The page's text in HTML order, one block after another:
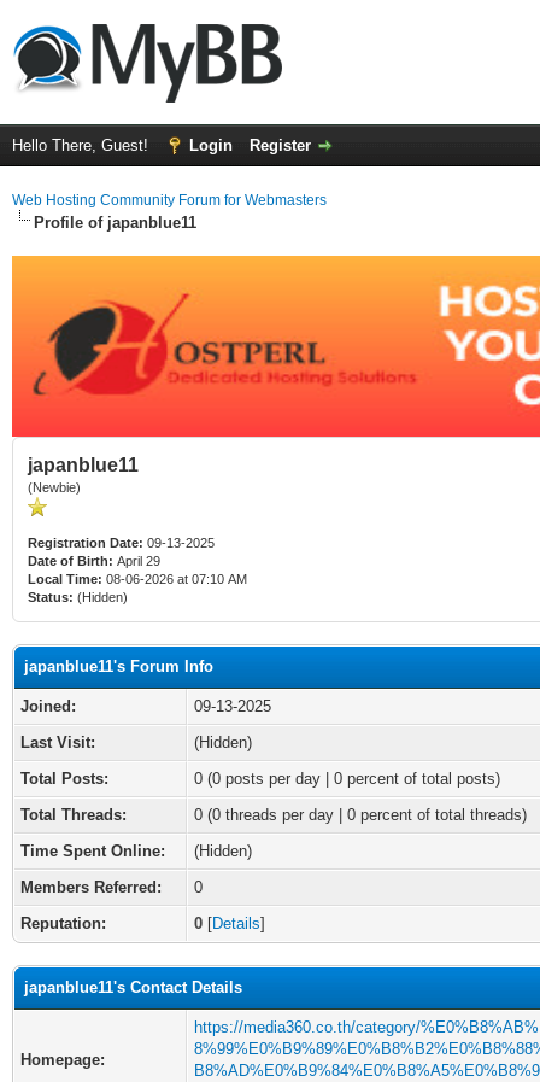
Hello There, Guest! Login Register
Web Hosting Community Forum for Webmasters
Profile of japanblue11
japanblue11
(Newbie)
Registration Date: 09-13-2025
Date of Birth: April 29
Local Time: 08-06-2026 at 07:10 AM
Status: (Hidden)
japanblue11's Forum Info
Joined:
09-13-2025
Last Visit:
(Hidden)
Total Posts:
0 (0 posts per day | 0 percent of total posts)
Total Threads:
0 (0 threads per day | 0 percent of total threads)
Time Spent Online:
(Hidden)
Members Referred:
0
Reputation:
0 [Details]
japanblue11's Contact Details
Homepage:
https://media360.co.th/category/